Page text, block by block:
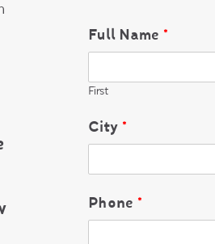
Full Name *
First
City *
Phone *